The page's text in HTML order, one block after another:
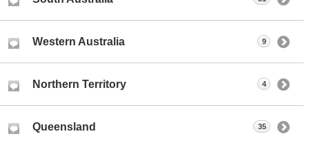
Western Australia 9
Northern Territory 4
Queensland 35